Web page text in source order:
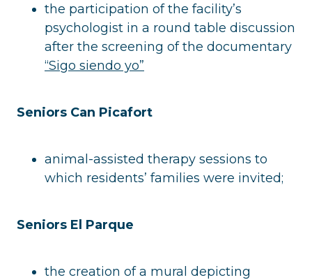
the participation of the facility’s
psychologist in a round table discussion
after the screening of the documentary
“Sigo siendo yo”
Seniors Can Picafort
animal-assisted therapy sessions to
which residents’ families were invited;
Seniors El Parque
the creation of a mural depicting